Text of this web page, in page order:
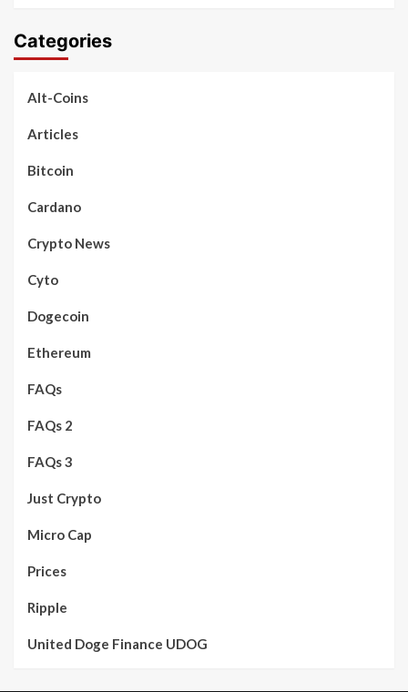
Categories
Alt-Coins
Articles
Bitcoin
Cardano
Crypto News
Cyto
Dogecoin
Ethereum
FAQs
FAQs 2
FAQs 3
Just Crypto
Micro Cap
Prices
Ripple
United Doge Finance UDOG